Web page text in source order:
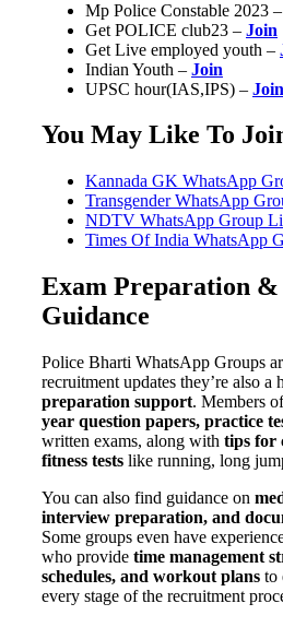
Mp Police Constable 2023 –
Get POLICE club23 – Join
Get Live employed youth –
Indian Youth – Join
UPSC hour(IAS,IPS) – Join
You May Like To
Kannada GK WhatsApp
Transgender WhatsApp
NDTV WhatsApp Group
Times Of India WhatsApp
Exam Preparation
Guidance
Police Bharti WhatsApp Groups
recruitment updates they’re also a
preparation support. Members
year question papers, practice
written exams, along with tips for
fitness tests like running, long
You can also find guidance on
interview preparation, and
Some groups even have
who provide time management
schedules, and workout plans to
every stage of the recruitment